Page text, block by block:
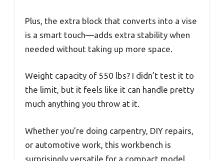
Plus, the extra block that converts into a vise
is a smart touch—adds extra stability when
needed without taking up more space.
Weight capacity of 550 lbs? I didn’t test it to
the limit, but it feels like it can handle pretty
much anything you throw at it.
Whether you’re doing carpentry, DIY repairs,
or automotive work, this workbench is
surprisingly versatile for a compact model.